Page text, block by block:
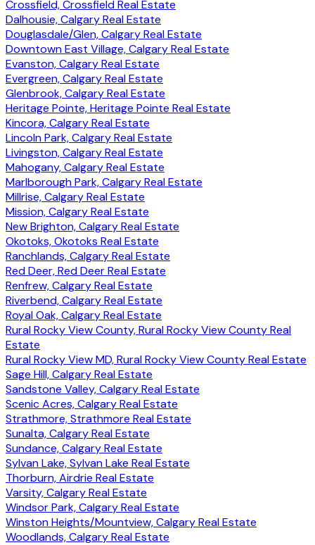
Crossfield, Crossfield Real Estate
Dalhousie, Calgary Real Estate
Douglasdale/Glen, Calgary Real Estate
Downtown East Village, Calgary Real Estate
Evanston, Calgary Real Estate
Evergreen, Calgary Real Estate
Glenbrook, Calgary Real Estate
Heritage Pointe, Heritage Pointe Real Estate
Kincora, Calgary Real Estate
Lincoln Park, Calgary Real Estate
Livingston, Calgary Real Estate
Mahogany, Calgary Real Estate
Marlborough Park, Calgary Real Estate
Millrise, Calgary Real Estate
Mission, Calgary Real Estate
New Brighton, Calgary Real Estate
Okotoks, Okotoks Real Estate
Ranchlands, Calgary Real Estate
Red Deer, Red Deer Real Estate
Renfrew, Calgary Real Estate
Riverbend, Calgary Real Estate
Royal Oak, Calgary Real Estate
Rural Rocky View County, Rural Rocky View County Real
Estate
Rural Rocky View MD, Rural Rocky View County Real Estate
Sage Hill, Calgary Real Estate
Sandstone Valley, Calgary Real Estate
Scenic Acres, Calgary Real Estate
Strathmore, Strathmore Real Estate
Sunalta, Calgary Real Estate
Sundance, Calgary Real Estate
Sylvan Lake, Sylvan Lake Real Estate
Thorburn, Airdrie Real Estate
Varsity, Calgary Real Estate
Windsor Park, Calgary Real Estate
Winston Heights/Mountview, Calgary Real Estate
Woodlands, Calgary Real Estate